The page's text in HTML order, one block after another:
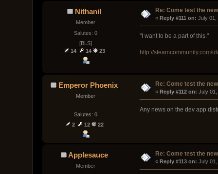
Nithanil
Member
Salutes: 0
[BLS]
14
14 23
Re: Come test the
« Reply #111 on: July 01,
"I want to be a part of this."
http://steamcommunity.com/
Emperor Phoenix
Member
Salutes: 0
2
12 22
Re: Come test the
« Reply #112 on: July 01,
Any news on the dev app
Applesauce
Member
Re: Come test the
« Reply #113 on: July 01,